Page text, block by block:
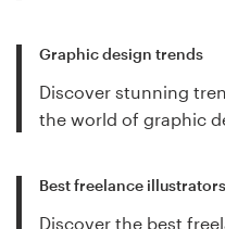
Graphic design trends
Discover stunning
the world of graphic
Best freelance illustrators
Discover the best